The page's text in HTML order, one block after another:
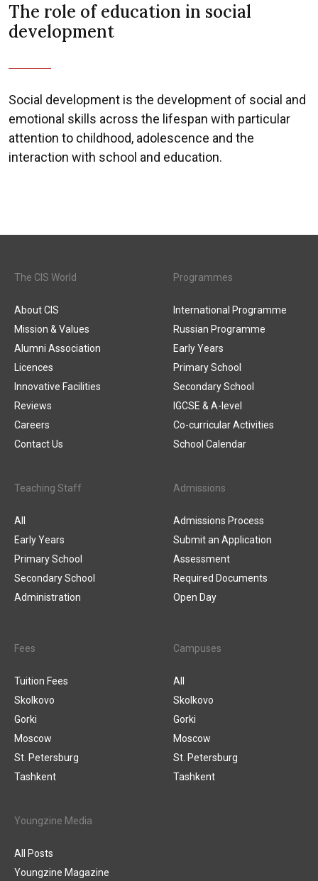
The role of education in social
development
Social development is the development of social and
emotional skills across the lifespan with particular
attention to childhood, adolescence and the
interaction with school and education.
The CIS World
About CIS
Mission & Values
Alumni Association
Licences
Innovative Facilities
Reviews
Careers
Contact Us
Programmes
International Programme
Russian Programme
Early Years
Primary School
Secondary School
IGCSE & A-level
Co-curricular Activities
School Calendar
Teaching Staff
All
Early Years
Primary School
Secondary School
Administration
Admissions
Admissions Process
Submit an Application
Assessment
Required Documents
Open Day
Fees
Tuition Fees
Skolkovo
Gorki
Moscow
St. Petersburg
Tashkent
Campuses
All
Skolkovo
Gorki
Moscow
St. Petersburg
Tashkent
Youngzine Media
All Posts
Youngzine Magazine